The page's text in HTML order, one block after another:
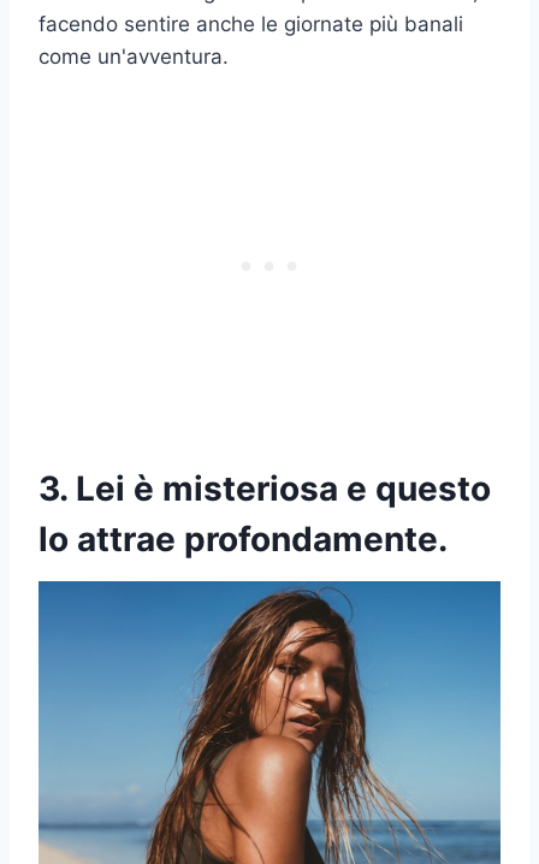
facendo sentire anche le giornate più banali
come un'avventura.
3. Lei è misteriosa e questo
lo attrae profondamente.